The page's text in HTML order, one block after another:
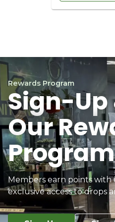
Rewards Program
Sign-Up
Our
Program
Members earn points
exclusive access to drops